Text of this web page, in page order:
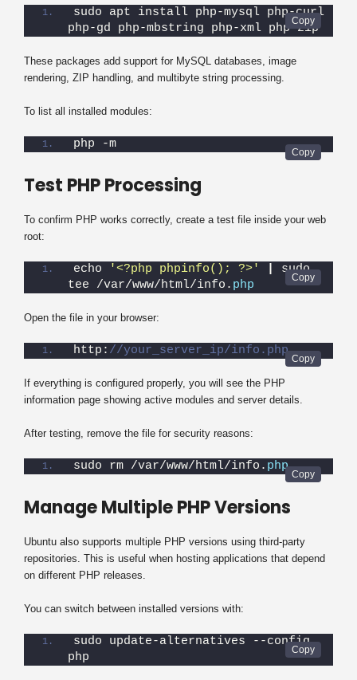
sudo apt install php-mysql php-curl
php-gd php-mbstring php-xml php-zip
These packages add support for MySQL databases, image
rendering, ZIP handling, and multibyte string processing.
To list all installed modules:
php -m
Test PHP Processing
To confirm PHP works correctly, create a test file inside your web
root:
echo '<?php phpinfo(); ?>'
sudo
tee /var/www/html/info. php
Open the file in your browser:
http: //your_server_ip/info.php
If everything is configured properly, you will see the PHP
information page showing active modules and server details.
After testing, remove the file for security reasons:
sudo rm /var/www/html/info. php
Manage Multiple PHP Versions
Ubuntu also supports multiple PHP versions using third-party
repositories. This is useful when hosting applications that depend
on different PHP releases.
You can switch between installed versions with:
sudo update-alternatives --config
php